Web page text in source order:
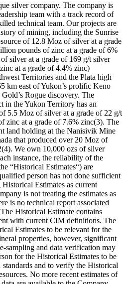
silver company. The company is
team with a track record of
technical team. Our projects are
of mining, including the Sunrise
of 12.8 Moz of silver at a grade
pounds of zinc at a grade of 6%
silver at a grade of 169 g/t silver
at a grade of 4.4% zinc)
Territories and the Plata high
km east of Yukon’s prolific Keno
Rogue discovery. The
in the Yukon Territory has an
5.5 Moz of silver at a grade of 22 g/t
zinc at a grade of 7.6% zinc(3). The
land holding at the Nanisivik Mine
that produced over 20 Moz of
We own 10,000 ozs of silver
instance, the reliability of the
“Historical Estimates“) are
person has not done sufficient
Estimates as current
is not treating the estimates as
is no technical report associated
Historical Estimate contains
with current CIM definitions. The
Estimates to be relevant for the
properties, however, significant
sampling and data verification may
for the Historical Estimates to be
and to verify the Historical
No more recent estimates of